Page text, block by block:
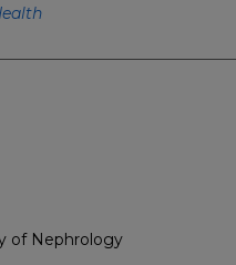
of Nephrology